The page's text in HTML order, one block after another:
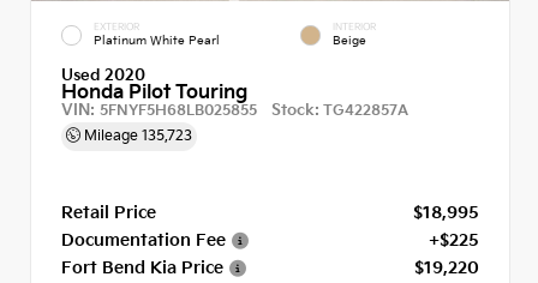
EXTERIOR
Platinum White Pearl
INTERIOR
Beige
Used 2020
Honda Pilot Touring
VIN: 5FNYF5H68LB025855 Stock: TG422857A
Mileage 135,723
Retail Price
$18,995
Documentation Fee
+$225
Fort Bend Kia Price
$19,220